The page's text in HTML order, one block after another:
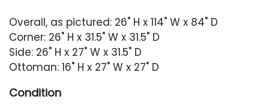
Overall, as pictured: 26" H x 114" W x 84" D
Corner: 26" H x 31.5" W x 31.5" D
Side: 26" H x 27" W x 31.5" D
Ottoman: 16" H x 27" W x 27" D
Condition